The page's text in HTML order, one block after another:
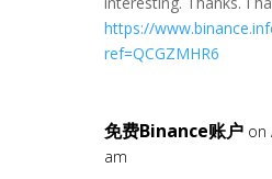
https://
ref=QCGZMHR6
免费Binance账户 on
am